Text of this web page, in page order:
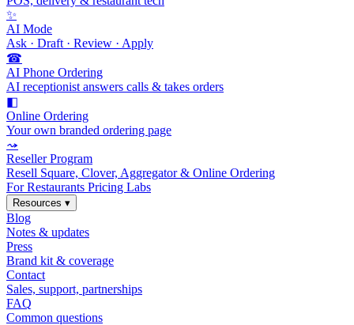
✨
AI Mode
Ask · Draft · Review · Apply
☎
AI Phone Ordering
AI receptionist answers calls & takes orders
◧
Online Ordering
Your own branded ordering page
⤳
Reseller Program
Resell Square, Clover, Aggregator & Online Ordering
For Restaurants Pricing Labs
Resources ▾
Blog
Notes & updates
Press
Brand kit & coverage
Contact
Sales, support, partnerships
FAQ
Common questions